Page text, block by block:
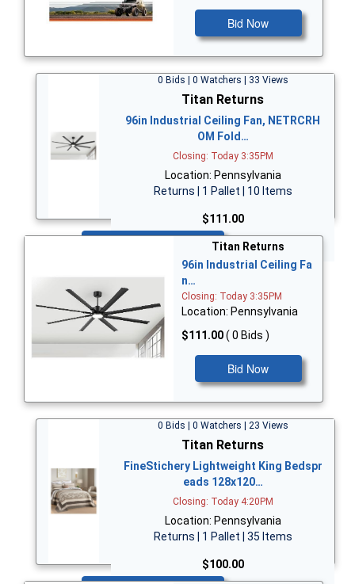
Bid Now
0 Bids | 0 Watchers | 33 Views
Titan Returns
96in Industrial Ceiling Fan, NETRCRH
OM Fold…
Closing: Today 3:35PM
Location: Pennsylvania
Returns | 1 Pallet | 10 Items
$111.00
Titan Returns
96in Industrial Ceiling Fa
n…
Closing: Today 3:35PM
Location: Pennsylvania
$111.00( 0 Bids )
Bid Now
0 Bids | 0 Watchers | 23 Views
Titan Returns
FineStichery Lightweight King Bedspr
eads 128x120…
Closing: Today 4:20PM
Location: Pennsylvania
Returns | 1 Pallet | 35 Items
$100.00